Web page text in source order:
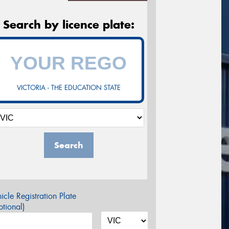
Search by licence plate:
VICTORIA - THE EDUCATION STATE
Search
Registration Plate